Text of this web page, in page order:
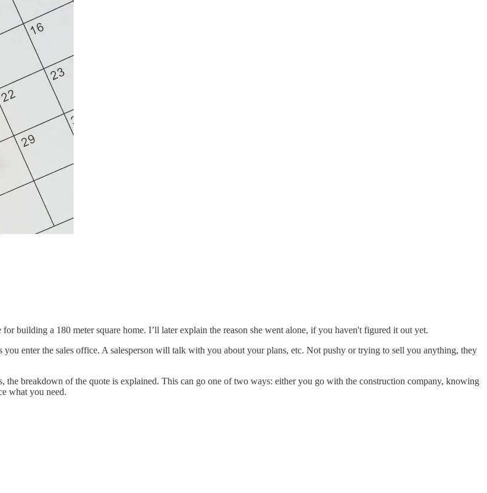
building a 180 meter square home. I’ll later explain the reason she went alone, if you haven't figured it out yet.
enter the sales office. A salesperson will talk with you about your plans, etc. Not pushy or trying to sell you anything, they
breakdown of the quote is explained. This can go one of two ways: either you go with the construction company, knowing
what you need.